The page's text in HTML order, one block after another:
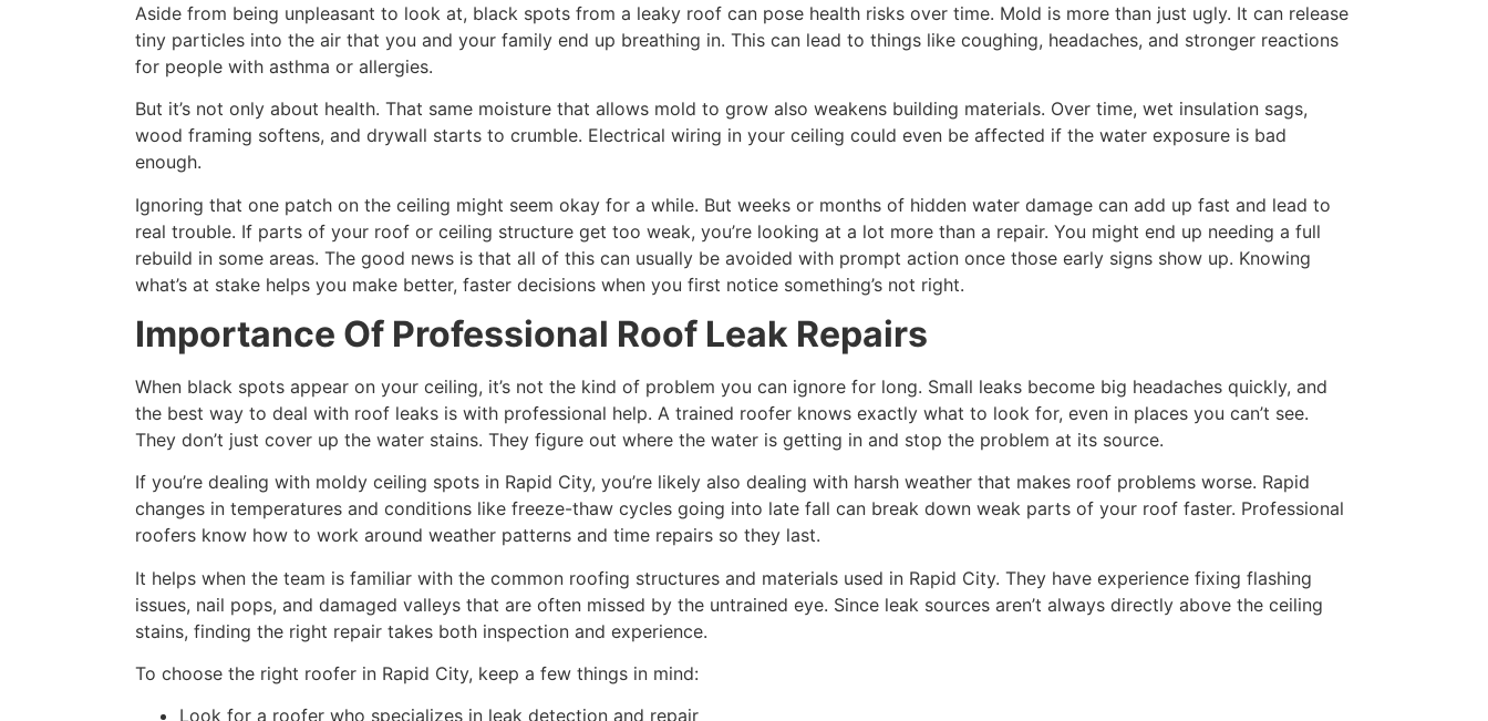
Aside from being unpleasant to look at, black spots from a leaky roof can pose health risks over time. Mold is more than just ugly. It can release
tiny particles into the air that you and your family end up breathing in. This can lead to things like coughing, headaches, and stronger reactions
for people with asthma or allergies.
But it’s not only about health. That same moisture that allows mold to grow also weakens building materials. Over time, wet insulation sags,
wood framing softens, and drywall starts to crumble. Electrical wiring in your ceiling could even be affected if the water exposure is bad
enough.
Ignoring that one patch on the ceiling might seem okay for a while. But weeks or months of hidden water damage can add up fast and lead to
real trouble. If parts of your roof or ceiling structure get too weak, you’re looking at a lot more than a repair. You might end up needing a full
rebuild in some areas. The good news is that all of this can usually be avoided with prompt action once those early signs show up. Knowing
what’s at stake helps you make better, faster decisions when you first notice something’s not right.
Importance Of Professional Roof Leak Repairs
When black spots appear on your ceiling, it’s not the kind of problem you can ignore for long. Small leaks become big headaches quickly, and
the best way to deal with roof leaks is with professional help. A trained roofer knows exactly what to look for, even in places you can’t see.
They don’t just cover up the water stains. They figure out where the water is getting in and stop the problem at its source.
If you’re dealing with moldy ceiling spots in Rapid City, you’re likely also dealing with harsh weather that makes roof problems worse. Rapid
changes in temperatures and conditions like freeze-thaw cycles going into late fall can break down weak parts of your roof faster. Professional
roofers know how to work around weather patterns and time repairs so they last.
It helps when the team is familiar with the common roofing structures and materials used in Rapid City. They have experience fixing flashing
issues, nail pops, and damaged valleys that are often missed by the untrained eye. Since leak sources aren’t always directly above the ceiling
stains, finding the right repair takes both inspection and experience.
To choose the right roofer in Rapid City, keep a few things in mind:
Look for a roofer who specializes in leak detection and repair